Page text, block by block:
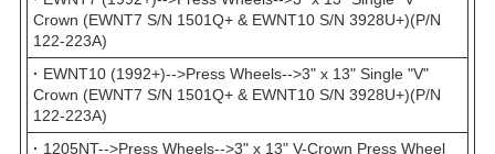
Crown (EWNT7 S/N 1501Q+ & EWNT10 S/N 3928U+)(P/N
122-223A)
· EWNT10 (1992+)-->Press Wheels-->3" x 13" Single "V"
Crown (EWNT7 S/N 1501Q+ & EWNT10 S/N 3928U+)(P/N
122-223A)
· 1205NT-->Press Wheels-->3" x 13" V-Crown Press Wheel